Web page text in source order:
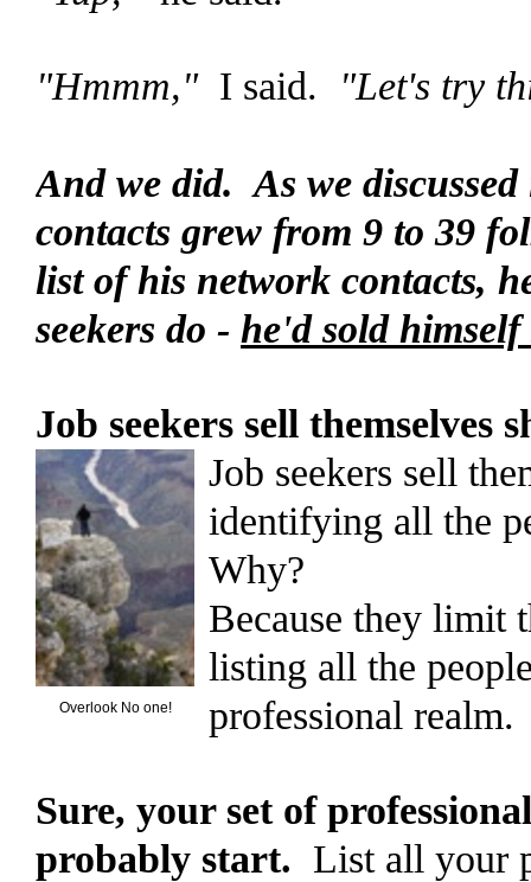
"Hmmm," I said. "Let's try
And we did. As we
contacts grew from 9 to 39
list of his network contacts,
seekers do - he'd sold
Job seekers sell themselves
Overlook No one!
Job seekers sell
identifying all the
Why?
Because they limit
listing all the
professional realm.
Sure, your set of
probably start. List all your